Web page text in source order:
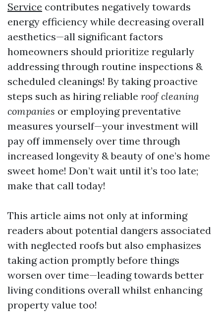
Service contributes negatively towards
energy efficiency while decreasing overall
aesthetics—all significant factors
homeowners should prioritize regularly
addressing through routine inspections &
scheduled cleanings! By taking proactive
steps such as hiring reliable roof cleaning
companies or employing preventative
measures yourself—your investment will
pay off immensely over time through
increased longevity & beauty of one’s home
sweet home! Don’t wait until it’s too late;
make that call today!
This article aims not only at informing
readers about potential dangers associated
with neglected roofs but also emphasizes
taking action promptly before things
worsen over time—leading towards better
living conditions overall whilst enhancing
property value too!